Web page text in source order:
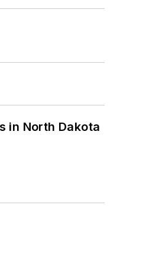
in North Dakota